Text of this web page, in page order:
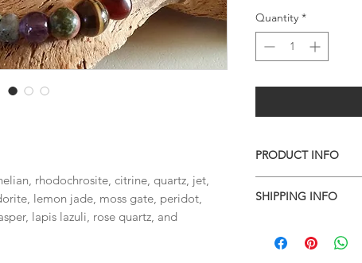
rhodochrosite, citrine, quartz, jet,
lemon jade, moss gate, peridot,
lapis lazuli, rose quartz, and
Quantity *
PRODUCT INFO
Measures about
SHIPPING INFO
checkout, the total